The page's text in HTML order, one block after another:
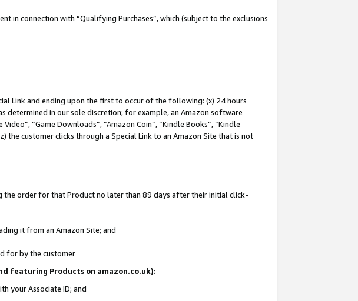
in connection with “Qualifying Purchases”, which (subject to the exclusions
Link and ending upon the first to occur of the following: (x) 24 hours
determined in our sole discretion; for example, an Amazon software
“Game Downloads”, “Amazon Coin”, “Kindle Books”, “Kindle
the customer clicks through a Special Link to an Amazon Site that is not
the order for that Product no later than 89 days after their initial click-
it from an Amazon Site; and
for by the customer
featuring Products on amazon.co.uk):
your Associate ID; and